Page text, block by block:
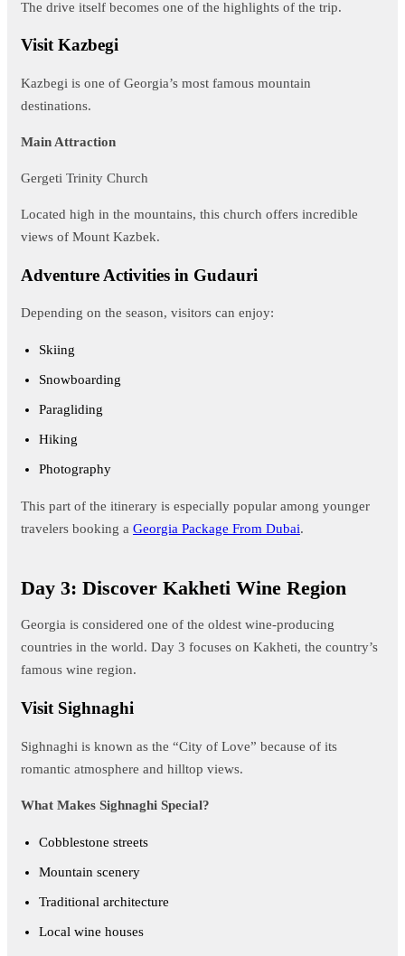
The drive itself becomes one of the highlights of the trip.
Visit Kazbegi
Kazbegi is one of Georgia’s most famous mountain
destinations.
Main Attraction
Gergeti Trinity Church
Located high in the mountains, this church offers incredible
views of Mount Kazbek.
Adventure Activities in Gudauri
Depending on the season, visitors can enjoy:
Skiing
Snowboarding
Paragliding
Hiking
Photography
This part of the itinerary is especially popular among younger
travelers booking a Georgia Package From Dubai.
Day 3: Discover Kakheti Wine Region
Georgia is considered one of the oldest wine-producing
countries in the world. Day 3 focuses on Kakheti, the country’s
famous wine region.
Visit Sighnaghi
Sighnaghi is known as the “City of Love” because of its
romantic atmosphere and hilltop views.
What Makes Sighnaghi Special?
Cobblestone streets
Mountain scenery
Traditional architecture
Local wine houses